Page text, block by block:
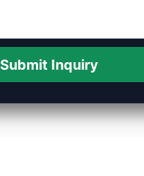
Submit Inquiry